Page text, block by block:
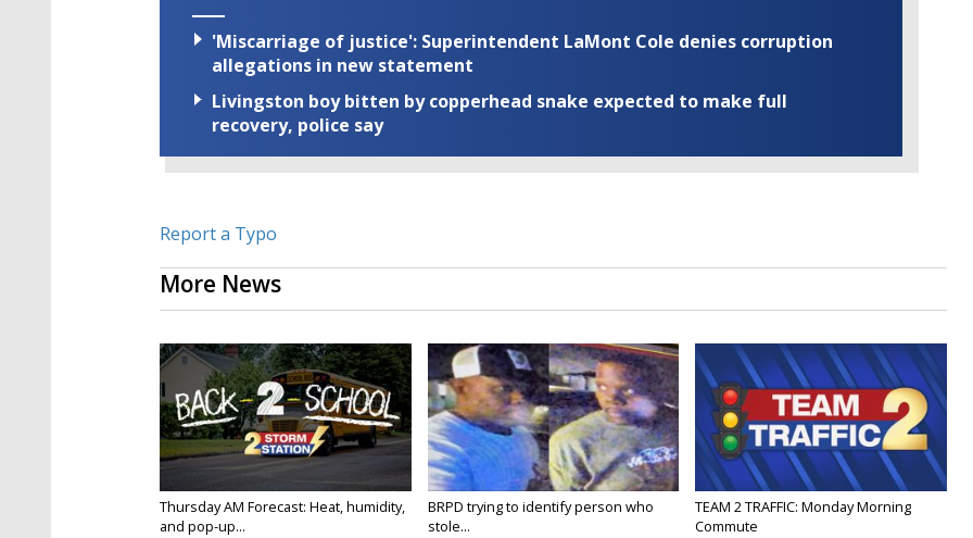
'Miscarriage of justice': Superintendent LaMont Cole denies corruption
allegations in new statement
Livingston boy bitten by copperhead snake expected to make full
recovery, police say
Report a Typo
More News
Thursday AM Forecast: Heat, humidity,
and pop-up...
BRPD trying to identify person who
stole...
TEAM 2 TRAFFIC: Monday Morning
Commute